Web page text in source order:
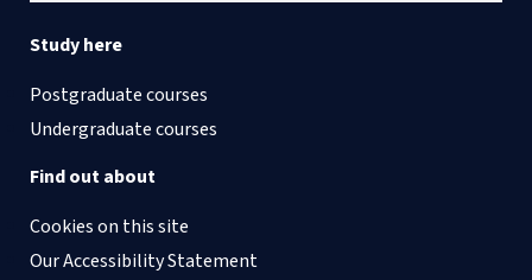
Study here
Postgraduate courses
Undergraduate courses
Find out about
Cookies on this site
Our Accessibility Statement